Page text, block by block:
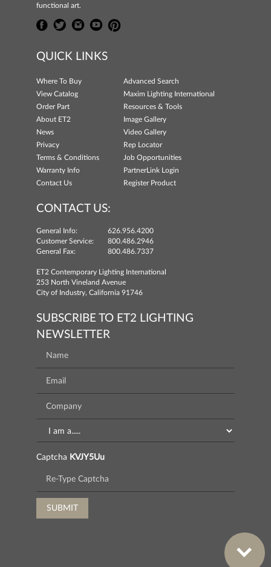
functional art.
QUICK LINKS
Where To Buy
Advanced Search
View Catalog
Maxim Lighting International
Order Part
Resources & Tools
About ET2
Image Gallery
News
Video Gallery
Privacy
Rep Locator
Terms & Conditions
Job Opportunities
Warranty Info
PartnerLink Login
Contact Us
Register Product
CONTACT US:
General Info:
626.956.4200
Customer Service:
800.486.2946
General Fax:
800.486.7337
ET2 Contemporary Lighting International
253 North Vineland Avenue
City of Industry, California 91746
SUBSCRIBE TO ET2 LIGHTING
NEWSLETTER
Captcha KVJY5Uu